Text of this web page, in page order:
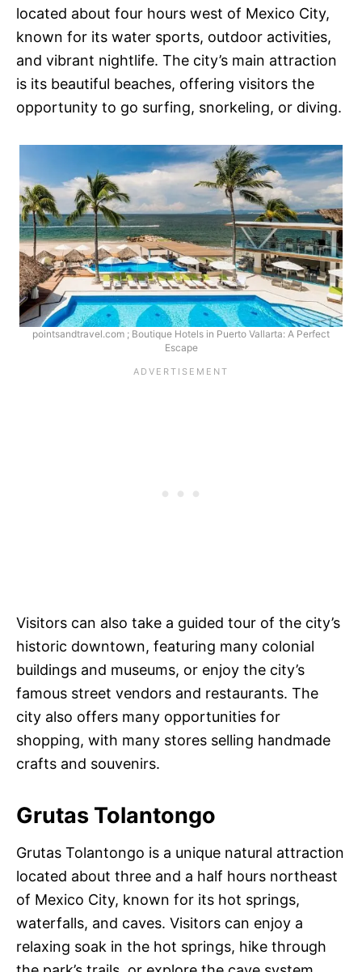
located about four hours west of Mexico City,
known for its water sports, outdoor activities,
and vibrant nightlife. The city’s main attraction
is its beautiful beaches, offering visitors the
opportunity to go surfing, snorkeling, or diving.
pointsandtravel.com ; Boutique Hotels in Puerto Vallarta: A Perfect
Escape
Visitors can also take a guided tour of the city’s
historic downtown, featuring many colonial
buildings and museums, or enjoy the city’s
famous street vendors and restaurants. The
city also offers many opportunities for
shopping, with many stores selling handmade
crafts and souvenirs.
Grutas Tolantongo
Grutas Tolantongo is a unique natural attraction
located about three and a half hours northeast
of Mexico City, known for its hot springs,
waterfalls, and caves. Visitors can enjoy a
relaxing soak in the hot springs, hike through